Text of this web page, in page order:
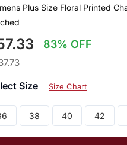
Plus Size Floral Printed
83% OFF
Size Size Chart
38 40 42